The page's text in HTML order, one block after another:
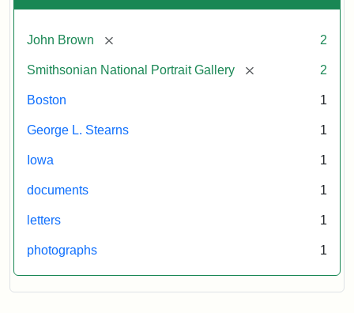
John Brown [remove] 2
Smithsonian National Portrait Gallery [remove] 2
Boston 1
George L. Stearns 1
Iowa 1
documents 1
letters 1
photographs 1